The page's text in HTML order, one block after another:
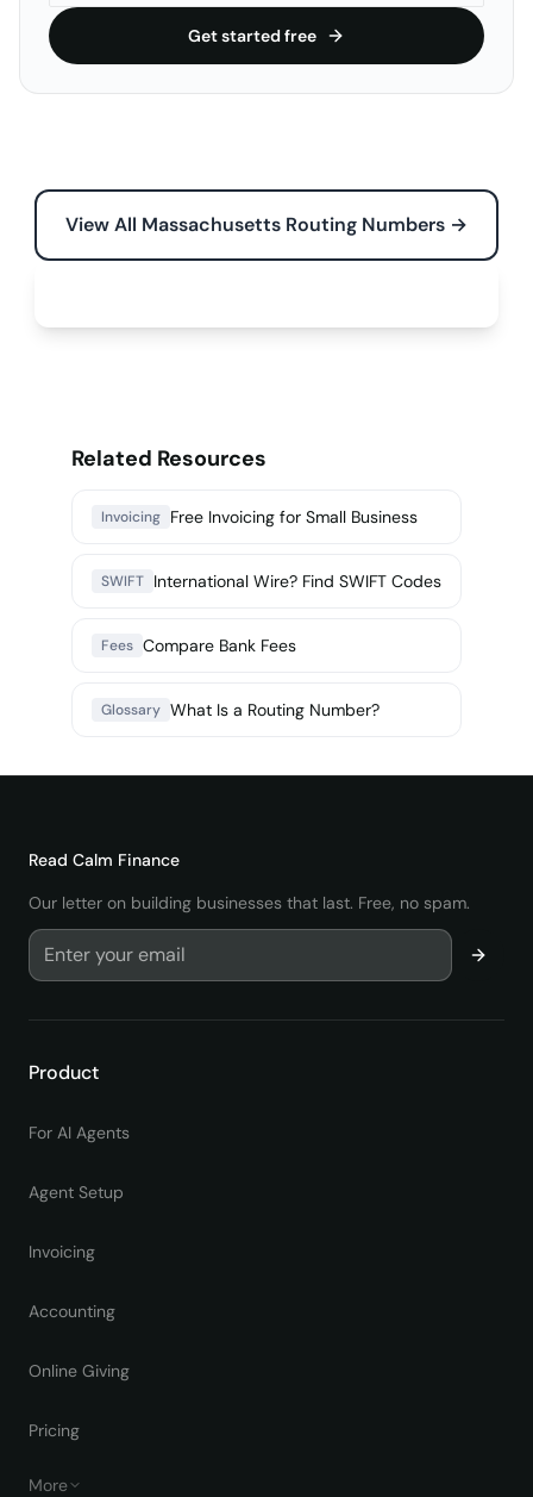
Get started free
View All Massachusetts Routing Numbers →
Related Resources
Invoicing Free Invoicing for Small Business
SWIFT International Wire? Find SWIFT Codes
Fees Compare Bank Fees
Glossary What Is a Routing Number?
Read Calm Finance
Our letter on building businesses that last. Free, no spam.
Product
For AI Agents
Agent Setup
Invoicing
Accounting
Online Giving
Pricing
More